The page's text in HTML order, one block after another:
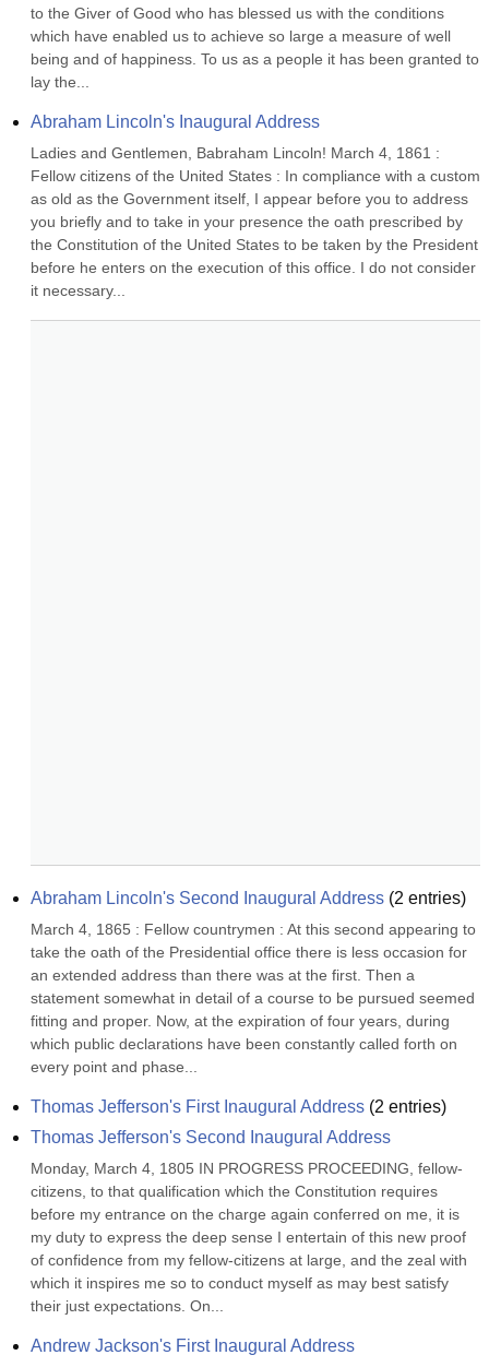
to the Giver of Good who has blessed us with the conditions
which have enabled us to achieve so large a measure of well
being and of happiness. To us as a people it has been granted to
lay the...
Abraham Lincoln's Inaugural Address
Ladies and Gentlemen, Babraham Lincoln! March 4, 1861 :
Fellow citizens of the United States : In compliance with a custom
as old as the Government itself, I appear before you to address
you briefly and to take in your presence the oath prescribed by
the Constitution of the United States to be taken by the President
before he enters on the execution of this office. I do not consider
it necessary...
Abraham Lincoln's Second Inaugural Address (2 entries)
March 4, 1865 : Fellow countrymen : At this second appearing to
take the oath of the Presidential office there is less occasion for
an extended address than there was at the first. Then a
statement somewhat in detail of a course to be pursued seemed
fitting and proper. Now, at the expiration of four years, during
which public declarations have been constantly called forth on
every point and phase...
Thomas Jefferson's First Inaugural Address (2 entries)
Thomas Jefferson's Second Inaugural Address
Monday, March 4, 1805 IN PROGRESS PROCEEDING, fellow-
citizens, to that qualification which the Constitution requires
before my entrance on the charge again conferred on me, it is
my duty to express the deep sense I entertain of this new proof
of confidence from my fellow-citizens at large, and the zeal with
which it inspires me so to conduct myself as may best satisfy
their just expectations. On...
Andrew Jackson's First Inaugural Address